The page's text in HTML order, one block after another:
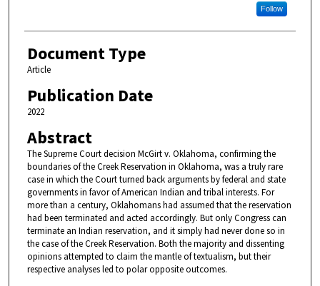
Follow
Document Type
Article
Publication Date
2022
Abstract
The Supreme Court decision McGirt v. Oklahoma, confirming the
boundaries of the Creek Reservation in Oklahoma, was a truly rare
case in which the Court turned back arguments by federal and state
governments in favor of American Indian and tribal interests. For
more than a century, Oklahomans had assumed that the reservation
had been terminated and acted accordingly. But only Congress can
terminate an Indian reservation, and it simply had never done so in
the case of the Creek Reservation. Both the majority and dissenting
opinions attempted to claim the mantle of textualism, but their
respective analyses led to polar opposite outcomes.